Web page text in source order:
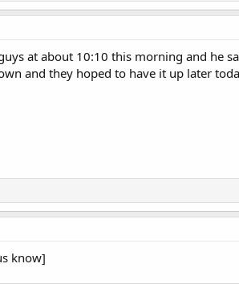
at about 10:10 this morning and he
and they hoped to have it up later
know]